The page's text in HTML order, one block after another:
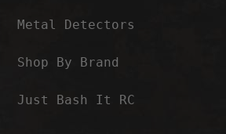
Metal Detectors
Shop By Brand
Just Bash It RC